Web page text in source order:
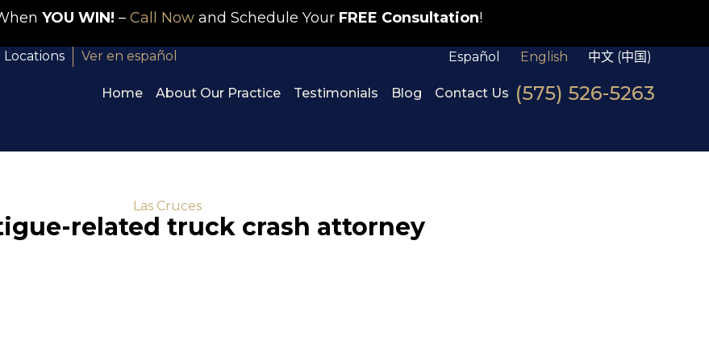
YOU WIN! – Call Nowand Schedule Your FREE Consultation!
Locations Ver en español Español English 中文 (中国)
Home About Our Practice Testimonials Blog Contact Us (575) 526-5263
Las Cruces
related truck crash attorney